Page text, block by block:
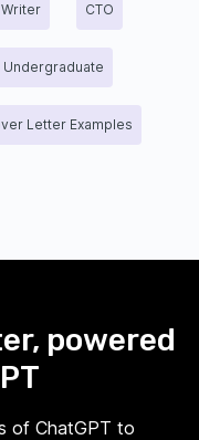
Writer CTO
Undergraduate
Letter Examples
powered
of ChatGPT to